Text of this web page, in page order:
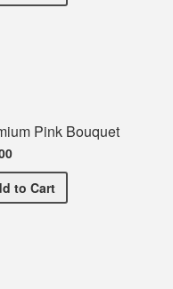
Pink Bouquet
Premium Pink Bouquet
to Cart